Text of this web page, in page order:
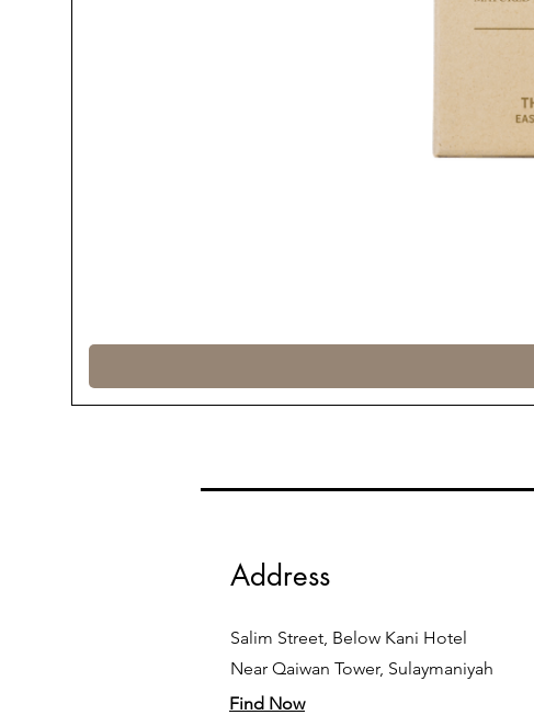
Address
Salim Street, Below Kani Hotel
Near Qaiwan Tower, Sulaymaniyah
Find Now